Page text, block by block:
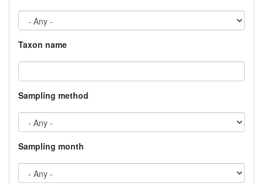
Taxon name
Sampling method
Sampling month